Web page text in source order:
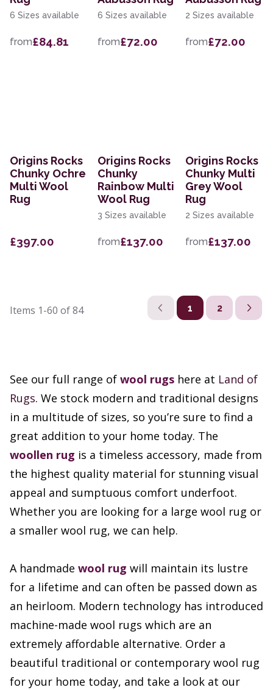
6 Sizes available
from£84.81
6 Sizes available
from£72.00
2 Sizes available
from£72.00
Origins Rocks
Chunky Ochre
Multi Wool
Rug
£397.00
Origins Rocks
Chunky
Rainbow Multi
Wool Rug
3 Sizes available
from£137.00
Origins Rocks
Chunky Multi
Grey Wool
Rug
2 Sizes available
from£137.00
Items 1-60 of84 1 2
See our full range of wool rugs here at Land of
Rugs. We stock modern and traditional designs
in a multitude of sizes, so you’re sure to find a
great addition to your home today. The
woollen rug is a timeless accessory, made from
the highest quality material for stunning visual
appeal and sumptuous comfort underfoot.
Whether you are looking for a large wool rug or
a smaller wool rug, we can help.
A handmade wool rug will maintain its lustre
for a lifetime and can often be passed down as
an heirloom. Modern technology has introduced
machine-made wool rugs which are an
extremely affordable alternative. Order a
beautiful traditional or contemporary wool rug
for your home today, and take a look at our